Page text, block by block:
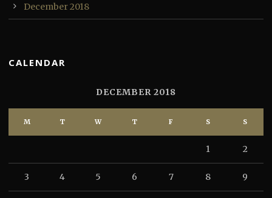
December 2018
CALENDAR
DECEMBER 2018
M T W T F S S
1 2
3 4 5 6 7 8 9